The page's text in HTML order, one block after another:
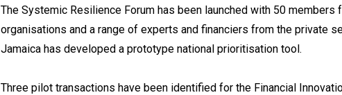
The Systemic Resilience Forum has been launched with 50
organisations and a range of experts and financiers from the private
Jamaica has developed a prototype national prioritisation tool.
Three pilot transactions have been identified for the Financial